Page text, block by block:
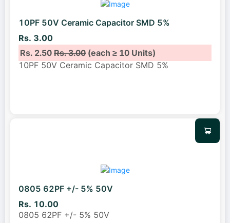
10PF 50V Ceramic Capacitor SMD 5%
Rs. 3.00
Rs. 2.50Rs. 3.00(each ≥ 10 Units)
10PF 50V Ceramic Capacitor SMD 5%
0805 62PF +/- 5% 50V
Rs. 10.00
0805 62PF +/- 5% 50V